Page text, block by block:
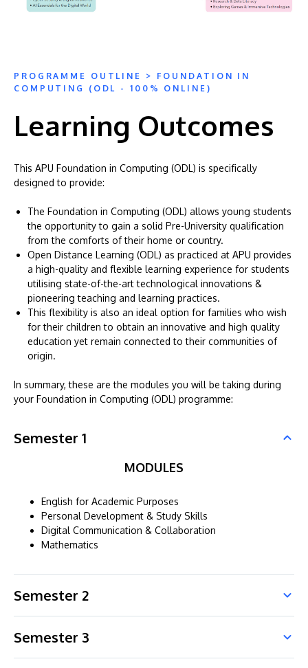
PROGRAMME OUTLINE > FOUNDATION IN
COMPUTING (ODL - 100% ONLINE)
Learning Outcomes
This APU Foundation in Computing (ODL) is specifically
designed to provide:
The Foundation in Computing (ODL) allows young students
the opportunity to gain a solid Pre-University qualification
from the comforts of their home or country.
Open Distance Learning (ODL) as practiced at APU provides
a high-quality and flexible learning experience for students
utilising state-of-the-art technological innovations &
pioneering teaching and learning practices.
This flexibility is also an ideal option for families who wish
for their children to obtain an innovative and high quality
education yet remain connected to their communities of
origin.
In summary, these are the modules you will be taking during
your Foundation in Computing (ODL) programme:
Semester 1
MODULES
English for Academic Purposes
Personal Development & Study Skills
Digital Communication & Collaboration
Mathematics
Semester 2
Semester 3